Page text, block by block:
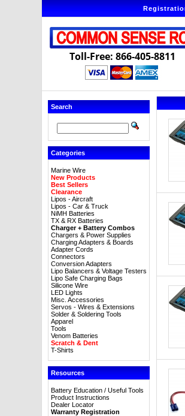
Toll-Free: 866-405-8811
Search
Categories
Marine Wire
New Products
Best Sellers
Clearance
Lipos - Aircraft
Lipos - Car & Truck
NiMH Batteries
TX & RX Batteries
Charger + Battery Combos
Chargers & Power Supplies
Charging Adapters & Boards
Adapter Cords
Connectors
Conversion Adapters
Lipo Balancers & Voltage Testers
Lipo Safe Charging Bags
Silicone Wire
LED Lights
Misc. Accessories
Servos - Wires & Extensions
Solder & Soldering Tools
Apparel
Tools
Venom Batteries
Scratch & Dent
T-Shirts
Resources
Battery Education / Useful Tools
Product Instructions
Dealer Locator
Warranty Registration